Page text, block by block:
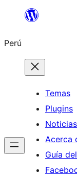
Saltar
contenido
Perú
Temas
Plugins
Noticias
Acerca
Guía